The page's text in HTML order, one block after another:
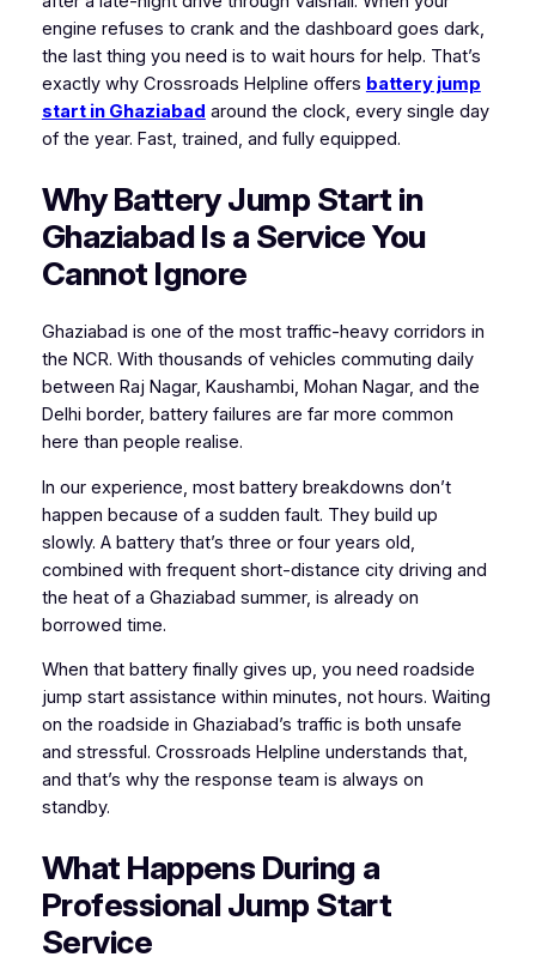
engine refuses to crank and the dashboard goes dark,
the last thing you need is to wait hours for help. That’s
exactly why Crossroads Helpline offers battery jump
start in Ghaziabad around the clock, every single day
of the year. Fast, trained, and fully equipped.
Why Battery Jump Start in
Ghaziabad Is a Service You
Cannot Ignore
Ghaziabad is one of the most traffic-heavy corridors in
the NCR. With thousands of vehicles commuting daily
between Raj Nagar, Kaushambi, Mohan Nagar, and the
Delhi border, battery failures are far more common
here than people realise.
In our experience, most battery breakdowns don’t
happen because of a sudden fault. They build up
slowly. A battery that’s three or four years old,
combined with frequent short-distance city driving and
the heat of a Ghaziabad summer, is already on
borrowed time.
When that battery finally gives up, you need roadside
jump start assistance within minutes, not hours. Waiting
on the roadside in Ghaziabad’s traffic is both unsafe
and stressful. Crossroads Helpline understands that,
and that’s why the response team is always on
standby.
What Happens During a
Professional Jump Start
Service